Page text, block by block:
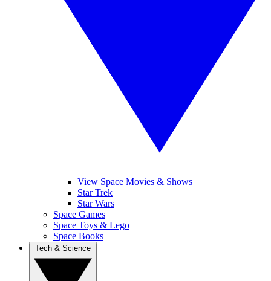
View Space Movies & Shows
Star Trek
Star Wars
Space Games
Space Toys & Lego
Space Books